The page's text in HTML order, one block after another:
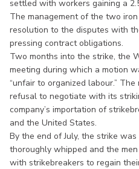
settled with workers gaining a
The management of the two
resolution to the disputes with
pressing contract obligations.
Two months into the strike, the
meeting during which a motion
“unfair to organized labour.”
refusal to negotiate with its
company’s importation of
and the United States.
By the end of July, the strike
thoroughly whipped and the
with strikebreakers to regain